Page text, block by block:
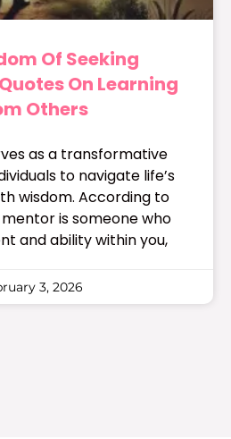
Of Seeking
On Learning
Others
as a transformative
to navigate life’s
wisdom. According to
mentor is someone who
and ability within you,
3, 2026